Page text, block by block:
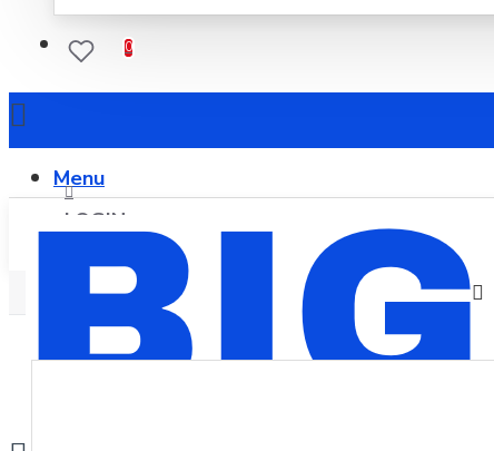
0
Menu
LOGIN
REGISTER